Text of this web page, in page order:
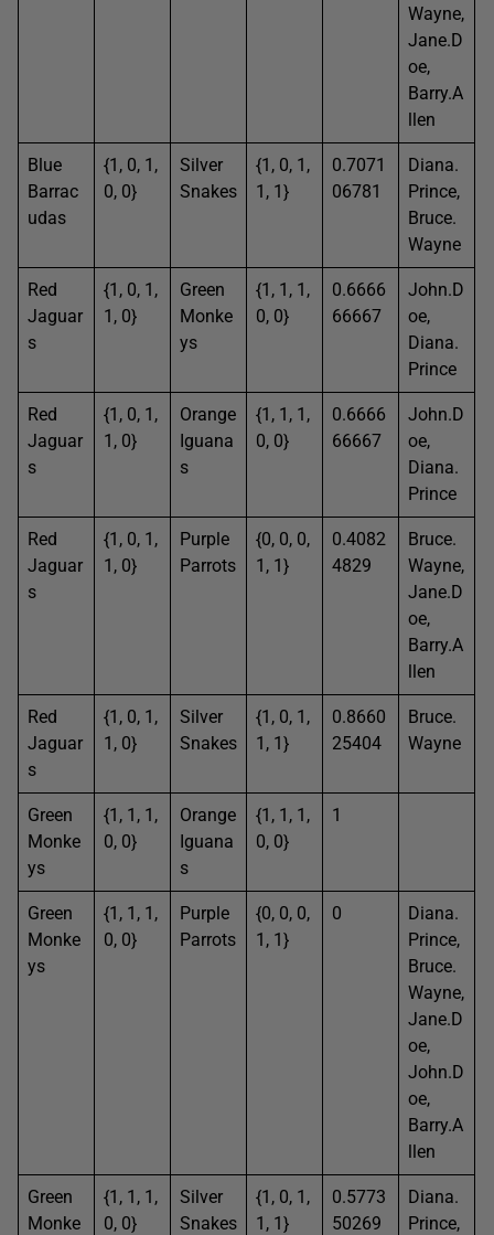
Wayne,
Jane.D
oe,
Barry.A
llen
Blue
Barrac
udas
{1, 0, 1,
0, 0}
Silver
Snakes
{1, 0, 1,
1, 1}
0.7071
06781
Diana.
Prince,
Bruce.
Wayne
Red
Jaguar
s
{1, 0, 1,
1, 0}
Green
Monke
ys
{1, 1, 1,
0, 0}
0.6666
66667
John.D
oe,
Diana.
Prince
Red
Jaguar
s
{1, 0, 1,
1, 0}
Orange
Iguana
s
{1, 1, 1,
0, 0}
0.6666
66667
John.D
oe,
Diana.
Prince
Red
Jaguar
s
{1, 0, 1,
1, 0}
Purple
Parrots
{0, 0, 0,
1, 1}
0.4082
4829
Bruce.
Wayne,
Jane.D
oe,
Barry.A
llen
Red
Jaguar
s
{1, 0, 1,
1, 0}
Silver
Snakes
{1, 0, 1,
1, 1}
0.8660
25404
Bruce.
Wayne
Green
Monke
ys
{1, 1, 1,
0, 0}
Orange
Iguana
s
{1, 1, 1,
0, 0}
1
Green
Monke
ys
{1, 1, 1,
0, 0}
Purple
Parrots
{0, 0, 0,
1, 1}
0
Diana.
Prince,
Bruce.
Wayne,
Jane.D
oe,
John.D
oe,
Barry.A
llen
Green
Monke
{1, 1, 1,
0, 0}
Silver
Snakes
{1, 0, 1,
1, 1}
0.5773
50269
Diana.
Prince,